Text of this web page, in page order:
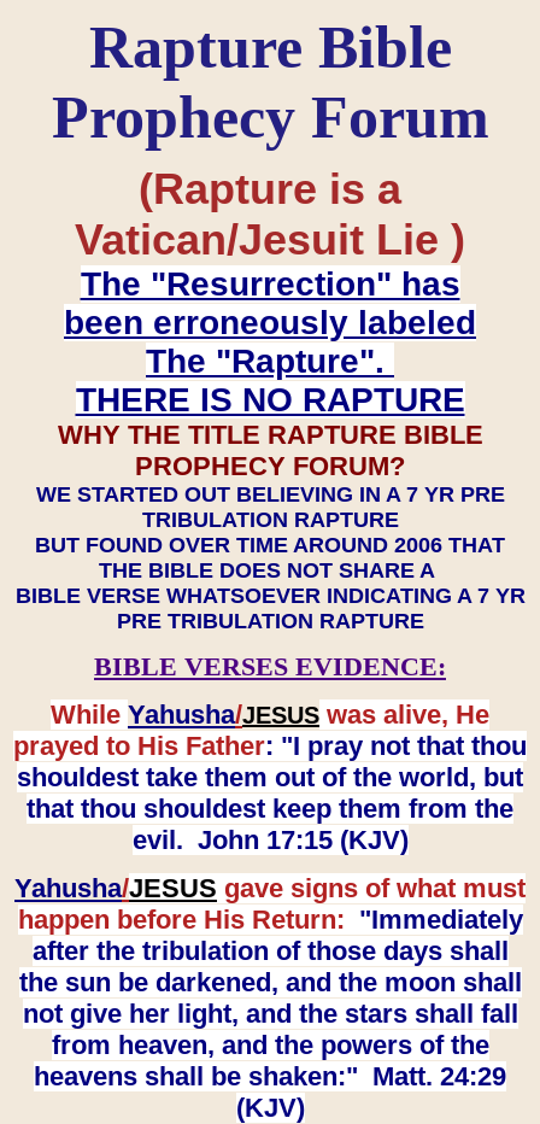
Rapture Bible
Prophecy Forum
(Rapture is a
Vatican/Jesuit Lie )
The "Resurrection" has
been erroneously labeled
The "Rapture".
THERE IS NO RAPTURE
WHY THE TITLE RAPTURE BIBLE
PROPHECY FORUM?
WE STARTED OUT BELIEVING IN A 7 YR PRE
TRIBULATION RAPTURE
BUT FOUND OVER TIME AROUND 2006 THAT
THE BIBLE DOES NOT SHARE A
BIBLE VERSE WHATSOEVER INDICATING A 7 YR
PRE TRIBULATION RAPTURE
BIBLE VERSES EVIDENCE:
While Yahusha/JESUS was alive, He
prayed to His Father: "I pray not that thou
shouldest take them out of the world, but
that thou shouldest keep them from the
evil. John 17:15 (KJV)
Yahusha/JESUS gave signs of what must
happen before His Return: "Immediately
after the tribulation of those days shall
the sun be darkened, and the moon shall
not give her light, and the stars shall fall
from heaven, and the powers of the
heavens shall be shaken:" Matt. 24:29
(KJV)